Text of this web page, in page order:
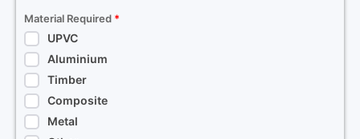
Material Required *
UPVC
Aluminium
Timber
Composite
Metal